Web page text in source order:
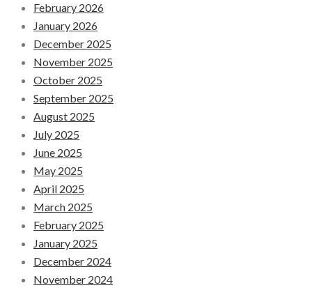
February 2026
January 2026
December 2025
November 2025
October 2025
September 2025
August 2025
July 2025
June 2025
May 2025
April 2025
March 2025
February 2025
January 2025
December 2024
November 2024